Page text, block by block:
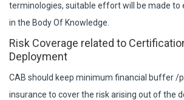
terminologies, suitable effort will be made to
in the Body Of Knowledge.
Risk Coverage related to
Deployment
CAB should keep minimum financial buffer /
insurance to cover the risk arising out of the